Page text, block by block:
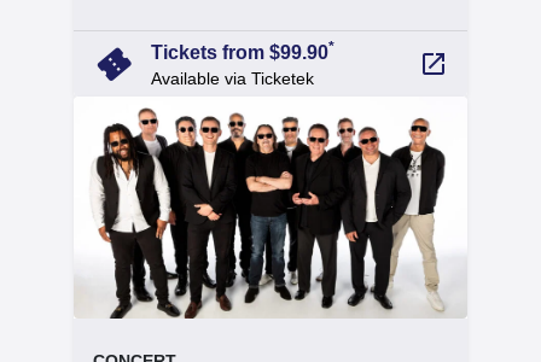
arrow_forward
confirmation_number Tickets from $99.90*
Available via Ticketek launch
event.
.